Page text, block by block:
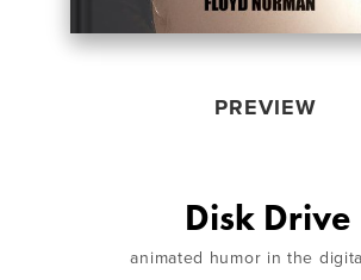
PREVIEW
Disk Drive
animated humor in the